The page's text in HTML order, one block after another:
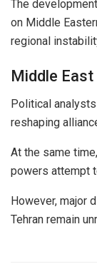
The
on Middle
regional
Middle
Political
reshaping
At the same
powers attempt
However, major
Tehran remain